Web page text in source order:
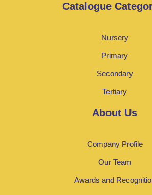
Catalogue
Nursery
Primary
Secondary
Tertiary
About Us
Company Profile
Our Team
Awards and